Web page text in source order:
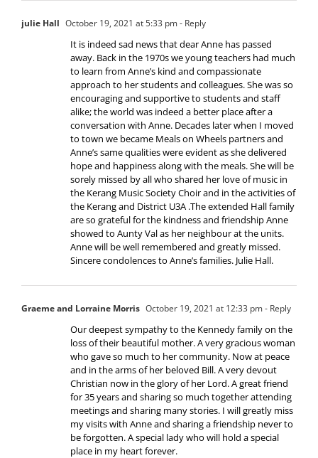
julie Hall October 19, 2021 at 5:33 pm- Reply
It is indeed sad news that dear Anne has passed
away. Back in the 1970s we young teachers had much
to learn from Anne’s kind and compassionate
approach to her students and colleagues. She was so
encouraging and supportive to students and staff
alike; the world was indeed a better place after a
conversation with Anne. Decades later when I moved
to town we became Meals on Wheels partners and
Anne’s same qualities were evident as she delivered
hope and happiness along with the meals. She will be
sorely missed by all who shared her love of music in
the Kerang Music Society Choir and in the activities of
the Kerang and District U3A .The extended Hall family
are so grateful for the kindness and friendship Anne
showed to Aunty Val as her neighbour at the units.
Anne will be well remembered and greatly missed.
Sincere condolences to Anne’s families. Julie Hall.
Graeme and Lorraine Morris October 19, 2021 at 12:33 pm- Reply
Our deepest sympathy to the Kennedy family on the
loss of their beautiful mother. A very gracious woman
who gave so much to her community. Now at peace
and in the arms of her beloved Bill. A very devout
Christian now in the glory of her Lord. A great friend
for 35 years and sharing so much together attending
meetings and sharing many stories. I will greatly miss
my visits with Anne and sharing a friendship never to
be forgotten. A special lady who will hold a special
place in my heart forever.